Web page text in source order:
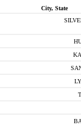
City, State